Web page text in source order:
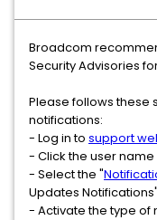
Broadcom
Security Advisories
Please follows these
notifications:
- Log in to support
- Click the user
- Select the "
Updates
- Activate the type of